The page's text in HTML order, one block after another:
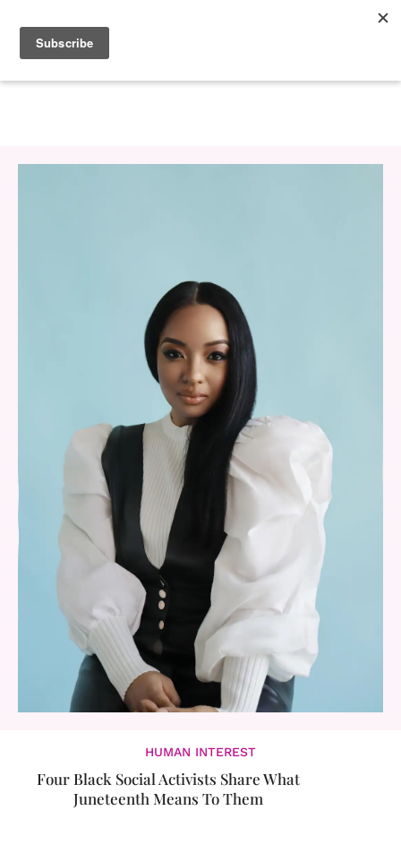
HUMAN INTEREST
Four Black Social Activists Share What
Juneteenth Means To Them